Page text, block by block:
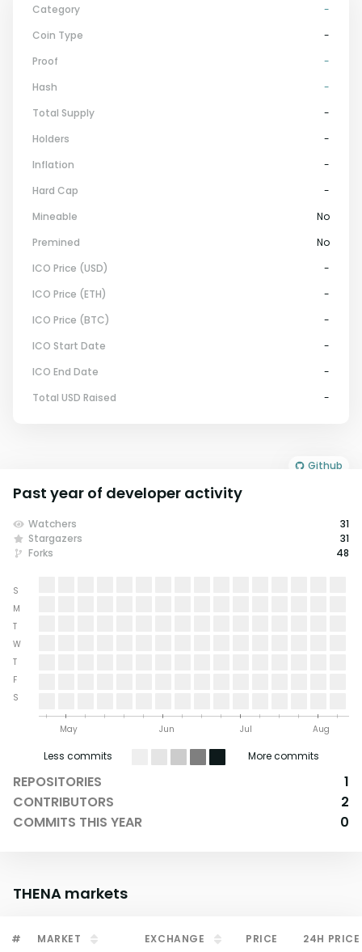
Category
-
Coin Type
-
Proof
-
Hash
-
Total Supply
-
Holders
-
Inflation
-
Hard Cap
-
Mineable
No
Premined
No
ICO Price (USD)
-
ICO Price (ETH)
-
ICO Price (BTC)
-
ICO Start Date
-
ICO End Date
-
Total USD Raised
-
Github
Past year of developer activity
Watchers
31
Stargazers
31
Forks
48
S
M
T
W
T
F
S
Aug
Jul
Jun
May
Less commits More commits
REPOSITORIES
1
CONTRIBUTORS
2
COMMITS THIS YEAR
0
THENA markets
# MARKET EXCHANGE PRICE 24H PRICE